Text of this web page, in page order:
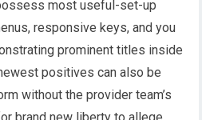
most useful-set-up
responsive keys, and you
prominent titles inside
positives can also be
without the provider team’s